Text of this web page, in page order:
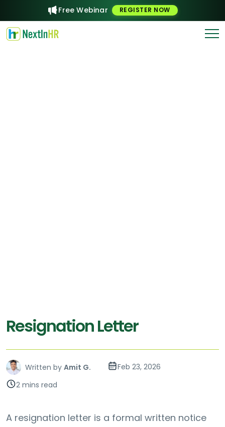
Free Webinar REGISTER NOW
Resignation Letter
Written by Amit G.
Feb 23, 2026
2 mins read
A resignation letter is a formal written notice